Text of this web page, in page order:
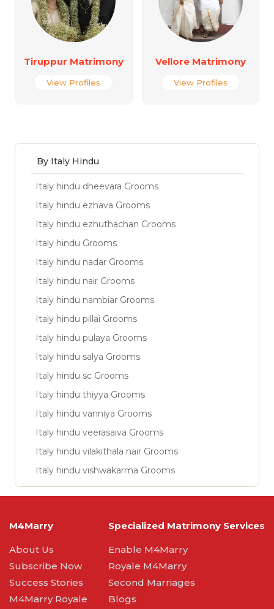
Tiruppur Matrimony
View Profiles
Vellore Matrimony
View Profiles
By Italy Hindu
Italy hindu dheevara Grooms
Italy hindu ezhava Grooms
Italy hindu ezhuthachan Grooms
Italy hindu Grooms
Italy hindu nadar Grooms
Italy hindu nair Grooms
Italy hindu nambiar Grooms
Italy hindu pillai Grooms
Italy hindu pulaya Grooms
Italy hindu salya Grooms
Italy hindu sc Grooms
Italy hindu thiyya Grooms
Italy hindu vanniya Grooms
Italy hindu veerasaiva Grooms
Italy hindu vilakithala nair Grooms
Italy hindu vishwakarma Grooms
M4Marry
About Us
Subscribe Now
Success Stories
M4Marry Royale
Specialized Matrimony Services
Enable M4Marry
Royale M4Marry
Second Marriages
Blogs